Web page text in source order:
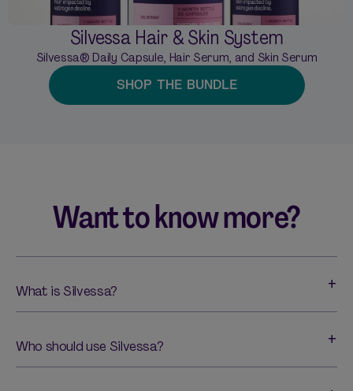
Silvessa Hair & Skin System
Silvessa® Daily Capsule, Hair Serum, and Skin Serum
SHOP THE BUNDLE
Want to know more?
What is Silvessa?
Who should use Silvessa?